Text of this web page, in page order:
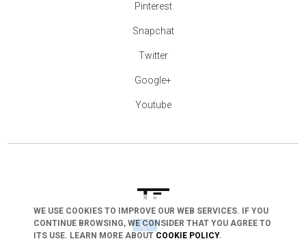
arrow_drop_down
Pinterest
Snapchat
Twitter
Google+
Youtube
WE USE COOKIES TO IMPROVE OUR WEB SERVICES. IF YOU
CONTINUE BROWSING, WE CONSIDER THAT YOU AGREE TO
ITS USE. LEARN MORE ABOUT COOKIE POLICY.